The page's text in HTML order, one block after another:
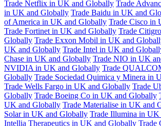
Trade Netflix in UK and Globally Trade
in UK and Globally Trade Baidu in UK and
of America in UK and Globally Trade Cisco in
Trade Fortinet in UK and Globally Trade
Globally Trade Exxon Mobil in UK and
UK and Globally Trade Intel in UK and
Chase in UK and Globally Trade NIO in UK
NVIDIA in UK and Globally Trade
Globally Trade Sociedad Quimica y Minera in
Trade Wells Fargo in UK and Globally Trade
Globally Trade Boeing Co in UK and Globally
UK and Globally Trade Materialise in UK and
Solar in UK and Globally Trade Illumina in
Intellia Therapeutics in UK and Globally Trade